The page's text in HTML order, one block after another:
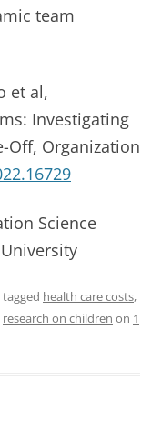
team
et al,
Investigating
Off, Organization
Science
health care costs,
research on children on 1